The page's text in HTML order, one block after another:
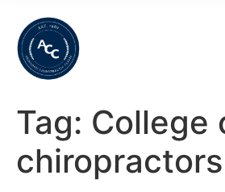
Tag: College
chiropractors